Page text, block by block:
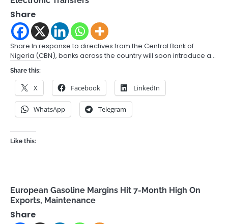
Share
Share In response to directives from the Central Bank of
Nigeria (CBN), banks across the country will soon introduce a…
Share this:
X Facebook LinkedIn
WhatsApp Telegram
Like this:
European Gasoline Margins Hit 7-Month High On
Exports, Maintenance
Share